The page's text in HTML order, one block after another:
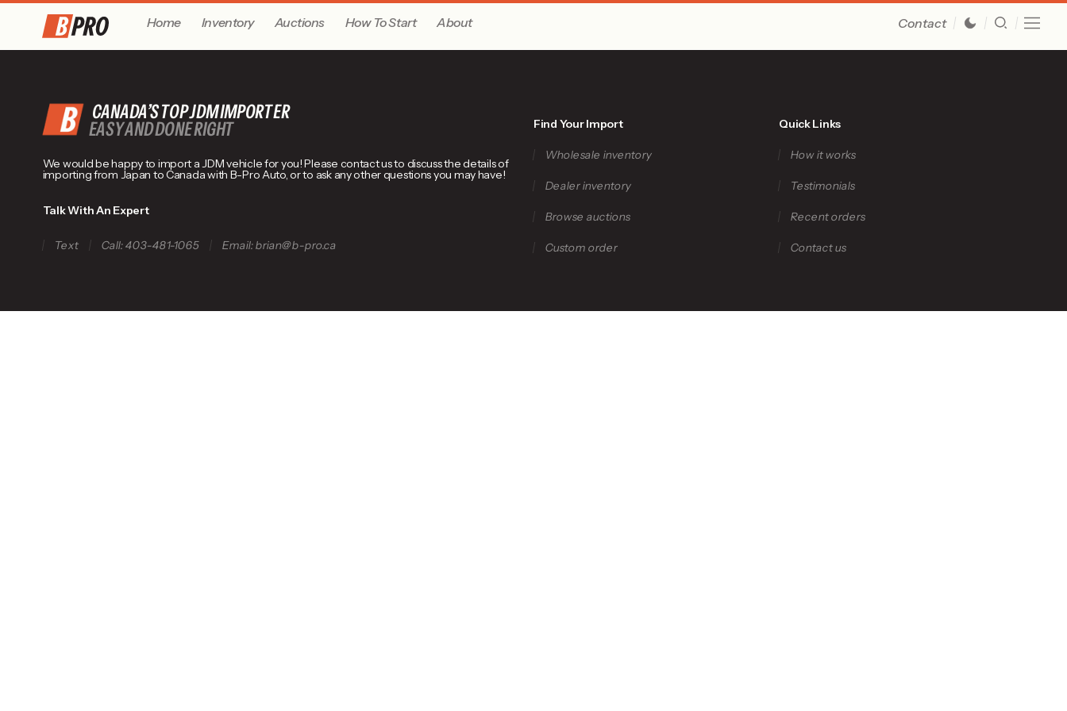
Home Inventory Auctions How To Start About Contact
CANADA’S TOP JDM IMPORTER
EASY AND DONE RIGHT
We would be happy to import a JDM vehicle for you! Please contact us to discuss the details of
importing from Japan to Canada with B-Pro Auto, or to ask any other questions you may have!
Talk With An Expert
Text Call: 403-481-1065 Email: brian@b-pro.ca
Find Your Import
Wholesale inventory
Dealer inventory
Browse auctions
Custom order
Quick Links
How it works
Testimonials
Recent orders
Contact us